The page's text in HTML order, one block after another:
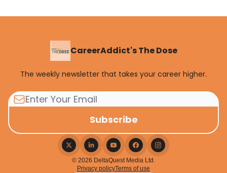
CareerAddict's The Dose
The weekly newsletter that takes your career higher.
© 2026 DeltaQuest Media Ltd.
Privacy policyTerms of use